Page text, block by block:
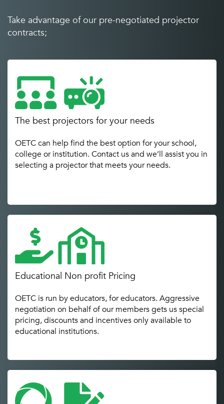
Take advantage of our pre-negotiated projector
contracts;
The best projectors for your needs
OETC can help find the best option for your school,
college or institution. Contact us and we’ll assist you in
selecting a projector that meets your needs.
Educational Non profit Pricing
OETC is run by educators, for educators. Aggressive
negotiation on behalf of our members gets us special
pricing, discounts and incentives only available to
educational institutions.